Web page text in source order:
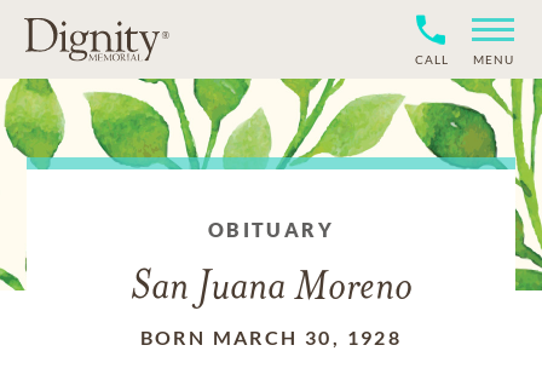
CALL MENU
OBITUARY
San Juana Moreno
BORN MARCH 30, 1928